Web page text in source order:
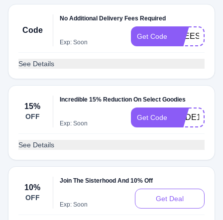
Code
No Additional Delivery Fees Required
Exp: Soon
Get Code FREESHIP
See Details
15%
OFF
Incredible 15% Reduction On Select Goodies
Exp: Soon
Get Code CODE15
See Details
10%
OFF
Join The Sisterhood And 10% Off
Exp: Soon
Get Deal